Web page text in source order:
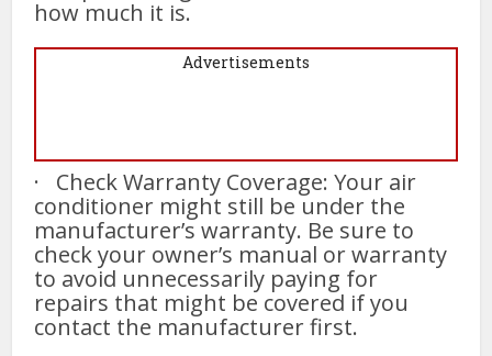
how much it is.
Advertisements
· Check Warranty Coverage: Your air
conditioner might still be under the
manufacturer’s warranty. Be sure to
check your owner’s manual or warranty
to avoid unnecessarily paying for
repairs that might be covered if you
contact the manufacturer first.